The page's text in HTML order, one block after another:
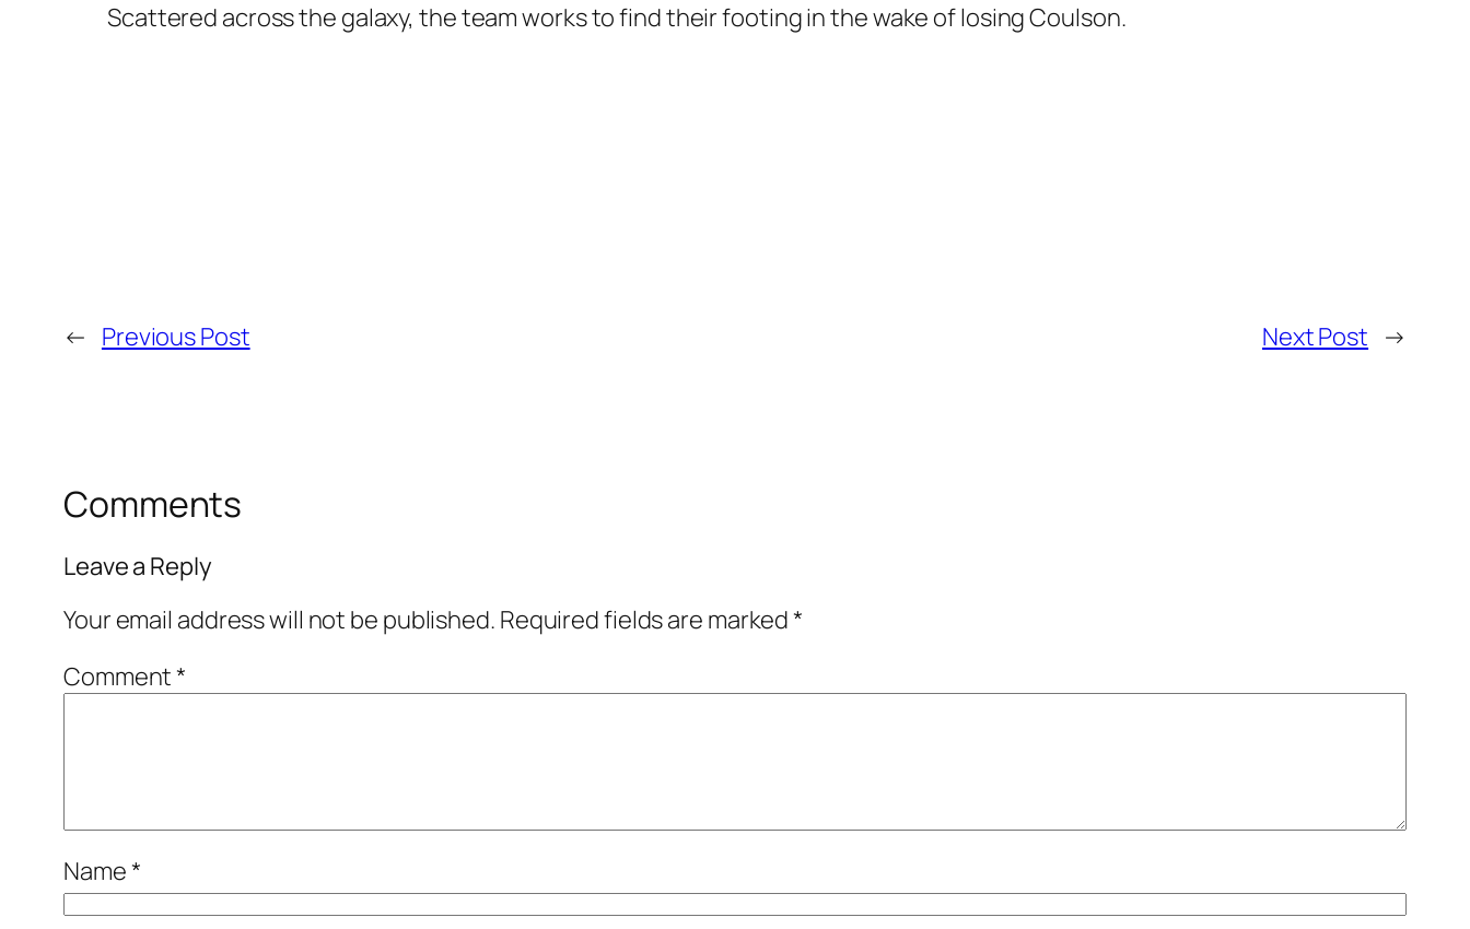
Scattered across the galaxy, the team works to find their footing in the wake of losing Coulson.
← Previous Post Next Post →
Comments
Leave a Reply
Your email address will not be published. Required fields are marked*
Comment*
Name*